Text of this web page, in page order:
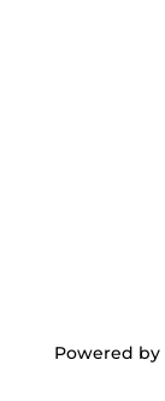
Powered by